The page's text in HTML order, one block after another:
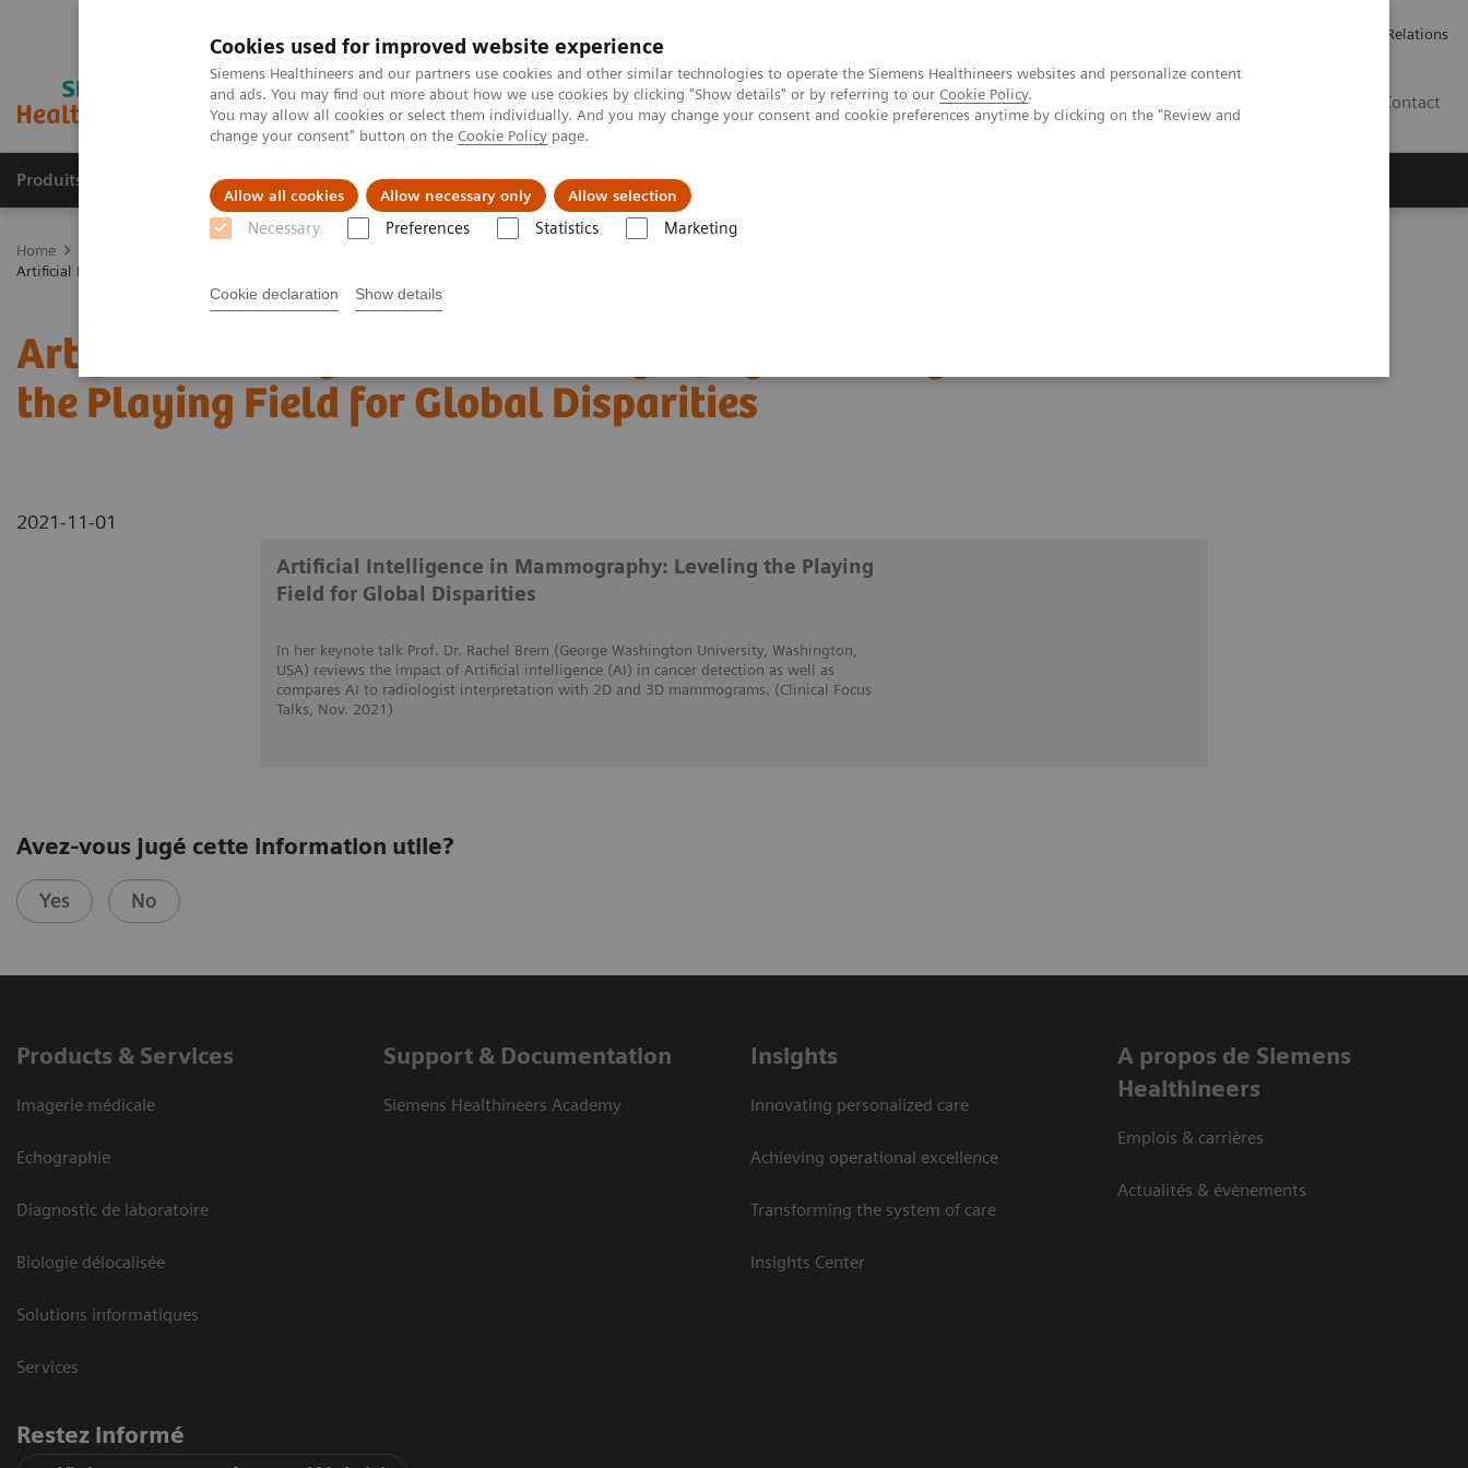
Cookies used for improved website experience
Siemens Healthineers and our partners use cookies and other similar technologies to operate the Siemens Healthineers websites and personalize content
and ads. You may find out more about how we use cookies by clicking "Show details" or by referring to our Cookie Policy.
You may allow all cookies or select them individually. And you may change your consent and cookie preferences anytime by clicking on the "Review and
change your consent" button on the Cookie Policy page.
Allow all cookies Allow necessary only Allow selection
Necessary Preferences Statistics Marketing
Cookie declaration Show details
Investor Relations
Contact
Produits & Services À propos de Clinical Fields Vision & perspectives
Home
Artificial Intelligence in Mammography: Leveling the Playing Field for Global Disparities
Artificial Intelligence in Mammography: Leveling
the Playing Field for Global Disparities
2021-11-01
Artificial Intelligence in Mammography: Leveling the Playing
Field for Global Disparities
In her keynote talk Prof. Dr. Rachel Brem (George Washington University, Washington,
USA) reviews the impact of Artificial intelligence (AI) in cancer detection as well as
compares AI to radiologist interpretation with 2D and 3D mammograms. (Clinical Focus
Talks, Nov. 2021)
Avez-vous jugé cette information utile?
Yes No
Products & Services
Imagerie médicale
Echographie
Diagnostic de laboratoire
Biologie délocalisée
Solutions informatiques
Services
Support & Documentation
Siemens Healthineers Academy
Insights
Innovating personalized care
Achieving operational excellence
Transforming the system of care
Insights Center
A propos de Siemens
Healthineers
Emplois & carrières
Actualités & évènements
Restez informé